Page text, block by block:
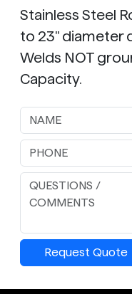
Stainless Steel
to 23" diameter
Welds NOT
Capacity.
Request Quote